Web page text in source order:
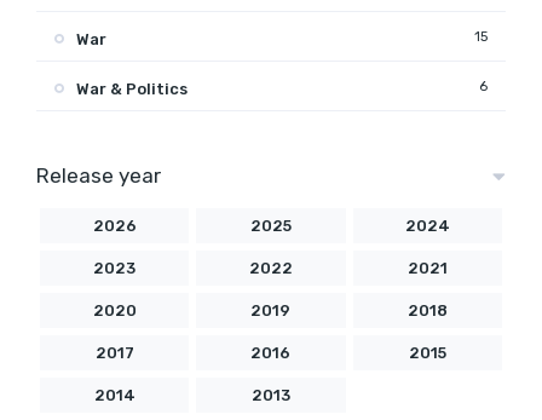
War 15
War & Politics 6
Release year
2026 2025 2024
2023 2022 2021
2020 2019 2018
2017 2016 2015
2014 2013